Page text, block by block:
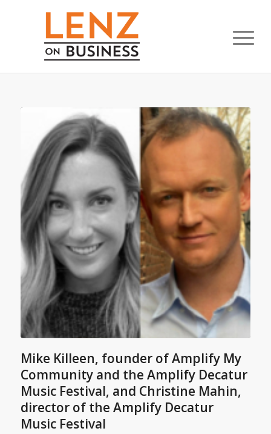
Mike Killeen, founder of Amplify My
Community and the Amplify Decatur
Music Festival, and Christine Mahin,
director of the Amplify Decatur
Music Festival